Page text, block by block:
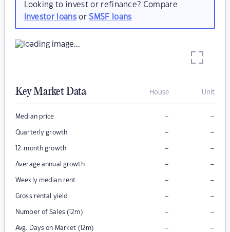
Looking to invest or refinance? Compare
investor loansorSMSF loans
Key Market Data House Unit
Median price – –
Quarterly growth – –
12-month growth – –
Average annual growth – –
Weekly median rent – –
Gross rental yield – –
Number of Sales (12m) – –
Avg. Days on Market (12m) – –